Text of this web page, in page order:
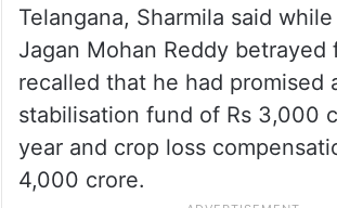
Telangana, Sharmila said
Jagan Mohan Reddy betrayed
recalled that he had promised
stabilisation fund of Rs 3,000
year and crop loss
4,000 crore.